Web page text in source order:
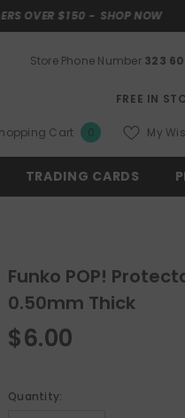
SHOP NOW ⚡ FREE
Store Phone Number 323
FREE IN
Cart 00
My
TRADING CARDS
Funko POP!
0.50mm Thick
$6.00
Quantity: